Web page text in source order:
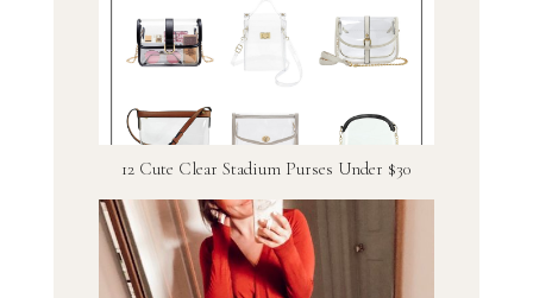
12 Cute Clear Stadium Purses Under $30